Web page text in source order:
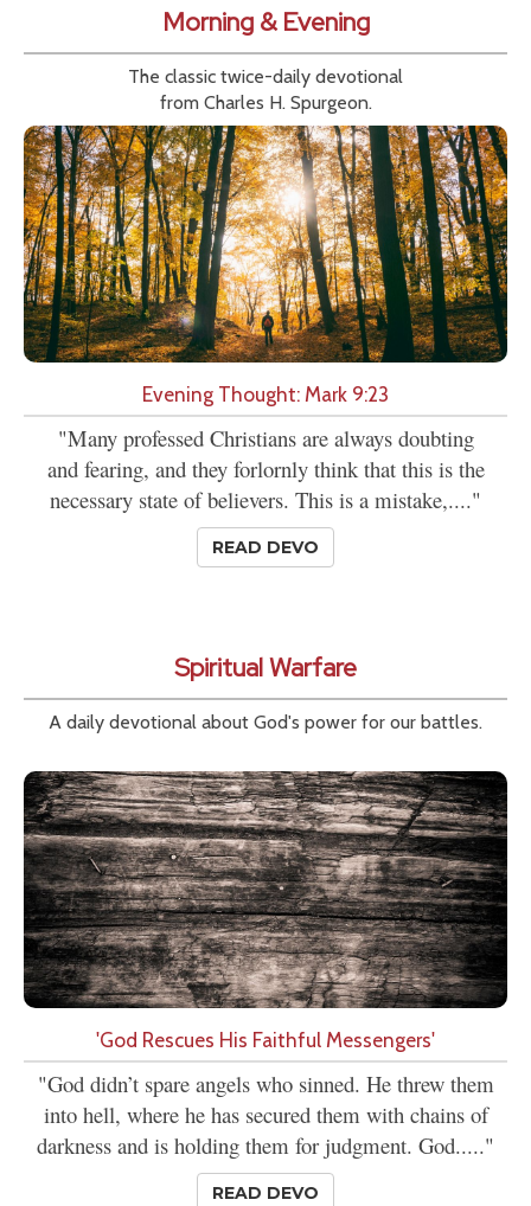
Morning & Evening
The classic twice-daily devotional
from Charles H. Spurgeon.
Evening Thought: Mark 9:23
"Many professed Christians are always doubting
and fearing, and they forlornly think that this is the
necessary state of believers. This is a mistake,...."
READ DEVO
Spiritual Warfare
A daily devotional about God's power for our battles.
'God Rescues His Faithful Messengers'
"God didn’t spare angels who sinned. He threw them
into hell, where he has secured them with chains of
darkness and is holding them for judgment. God....."
READ DEVO